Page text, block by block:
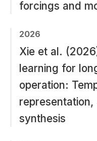
forcings and
2026
Xie et al.
learning for
operation:
synthesis